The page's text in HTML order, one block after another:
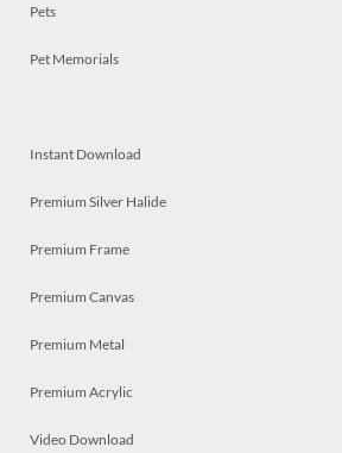
Pets
Pet Memorials
Instant Download
Premium Silver Halide
Premium Frame
Premium Canvas
Premium Metal
Premium Acrylic
Video Download